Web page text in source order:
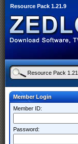
Resource Pack 1.21.9
Member Login
Member ID:
Password: